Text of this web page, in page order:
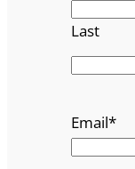
Last
Email*